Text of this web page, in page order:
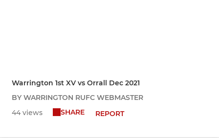
Warrington 1st XV vs Orrall Dec 2021
BY WARRINGTON RUFC WEBMASTER
44 views
SHARE REPORT